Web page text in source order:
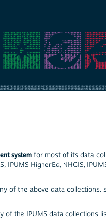
systemfor most of its data
IPUMS HigherEd, NHGIS,
of the above data collections,
of the IPUMS data collections